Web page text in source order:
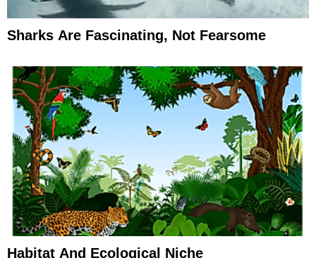
Sharks Are Fascinating, Not Fearsome
Habitat And Ecological Niche